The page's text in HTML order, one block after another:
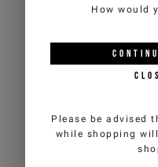
YOU
How would
Please be advised
while shopping